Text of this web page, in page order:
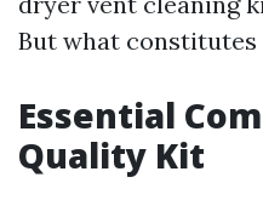
But what constitutes
Essential
Quality Kit